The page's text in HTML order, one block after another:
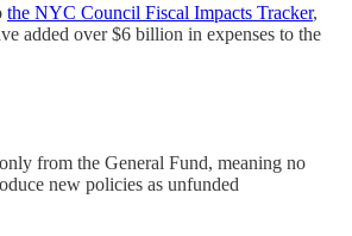
the NYC Council Fiscal Impacts Tracker,
added over $6 billion in expenses to the
from the General Fund, meaning no
new policies as unfunded